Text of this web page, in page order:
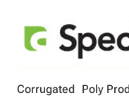
Corrugated Poly